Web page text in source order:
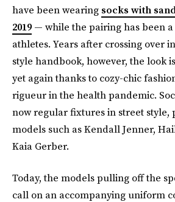
have been wearing socks with
2019— while the pairing has been a
athletes. Years after crossing over
style handbook, however, the look
yet again thanks to cozy-chic
rigueur in the health pandemic.
now regular fixtures in street style,
models such as Kendall Jenner,
Kaia Gerber.
Today, the models pulling off the
call on an accompanying uniform